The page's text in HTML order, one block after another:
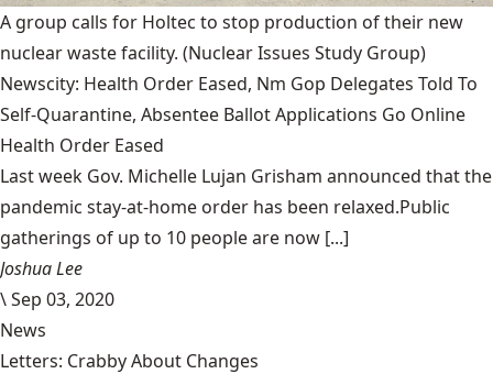
A group calls for Holtec to stop production of their new
nuclear waste facility. (Nuclear Issues Study Group)
Newscity: Health Order Eased, Nm Gop Delegates Told To
Self-Quarantine, Absentee Ballot Applications Go Online
Health Order Eased
Last week Gov. Michelle Lujan Grisham announced that the
pandemic stay-at-home order has been relaxed.Public
gatherings of up to 10 people are now [...]
Joshua Lee
\Sep 03, 2020
News
Letters: Crabby About Changes